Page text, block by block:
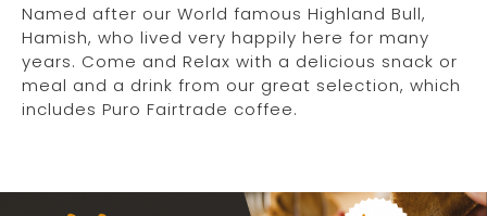
Named after our World famous Highland Bull,
Hamish, who lived very happily here for many
years. Come and Relax with a delicious snack or
meal and a drink from our great selection, which
includes Puro Fairtrade coffee.